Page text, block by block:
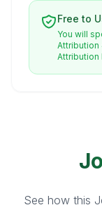
Free to
You will
Attribution
Attribution
See how this